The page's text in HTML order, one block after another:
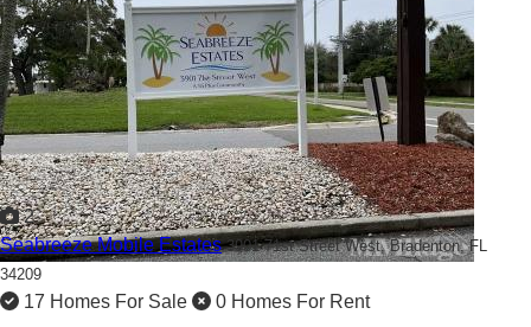
2
Seabreeze Mobile Estates3901 71st Street West,Bradenton, FL
34209
17 Homes For Sale 0 Homes For Rent